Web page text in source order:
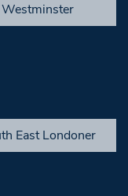
Westminster
East Londoner